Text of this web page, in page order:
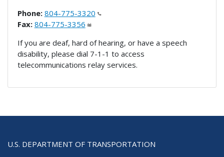
Phone: 804-775-3320
Fax: 804-775-3356
If you are deaf, hard of hearing, or have a speech
disability, please dial 7-1-1 to access
telecommunications relay services.
U.S. DEPARTMENT OF TRANSPORTATION